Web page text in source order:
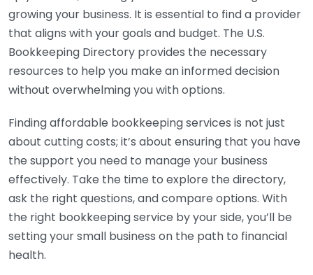
growing your business. It is essential to find a provider
that aligns with your goals and budget. The U.S.
Bookkeeping Directory provides the necessary
resources to help you make an informed decision
without overwhelming you with options.
Finding affordable bookkeeping services is not just
about cutting costs; it’s about ensuring that you have
the support you need to manage your business
effectively. Take the time to explore the directory,
ask the right questions, and compare options. With
the right bookkeeping service by your side, you’ll be
setting your small business on the path to financial
health.